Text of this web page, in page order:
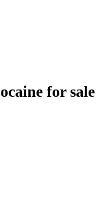
for sale